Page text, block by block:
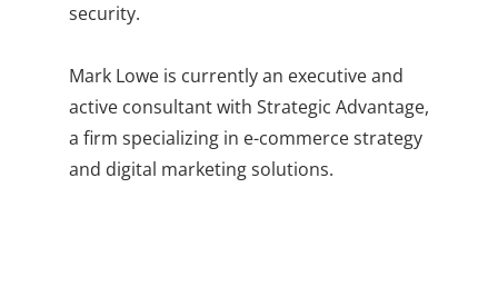
security.
Mark Lowe is currently an executive and
active consultant with Strategic Advantage,
a firm specializing in e-commerce strategy
and digital marketing solutions.